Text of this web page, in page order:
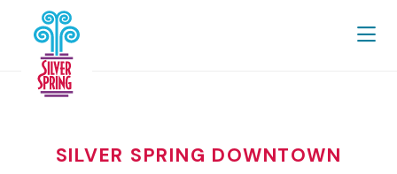
Skip to Main Content
SILVER SPRING DOWNTOWN